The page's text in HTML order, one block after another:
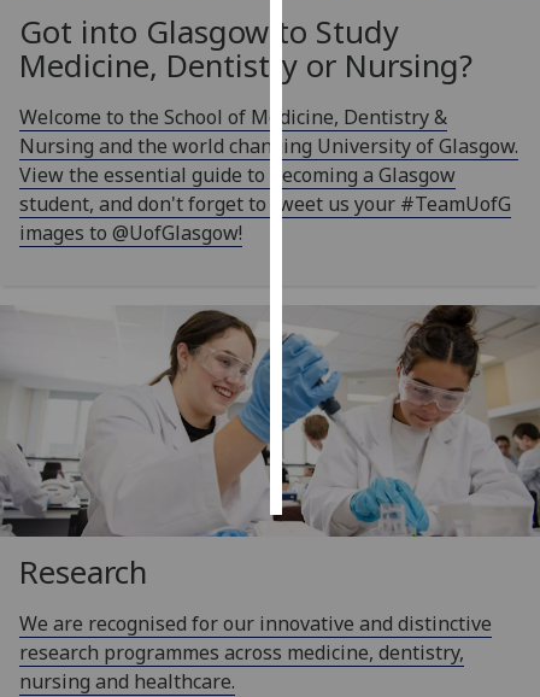
Personalised
advertising
I’m happy to
get
personalised
ads
personalised
save
choices
accept
Got into Glasgow to Study
Medicine, Dentistry or Nursing?
Welcome to the School of Medicine, Dentistry &
Nursing and the world changing University of Glasgow.
View the essential guide to becoming a Glasgow
student, and don't forget to tweet us your #TeamUofG
images to @UofGlasgow!
Research
We are recognised for our innovative and distinctive
research programmes across medicine, dentistry,
nursing and healthcare.